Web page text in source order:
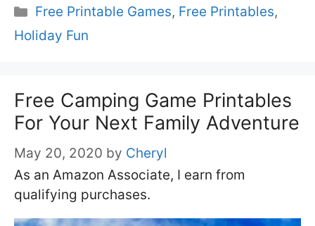
Categories
Free Printable Games, Free Printables,
Holiday Fun
Free Camping Game Printables
For Your Next Family Adventure
May 20, 2020 by Cheryl
As an Amazon Associate, I earn from
qualifying purchases.